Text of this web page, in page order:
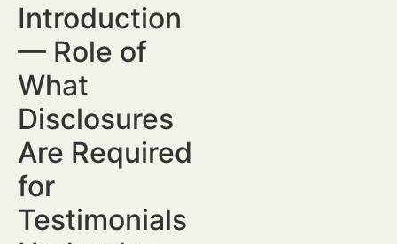
Introduction
— Role of
What
Disclosures
Are Required
for
Testimonials